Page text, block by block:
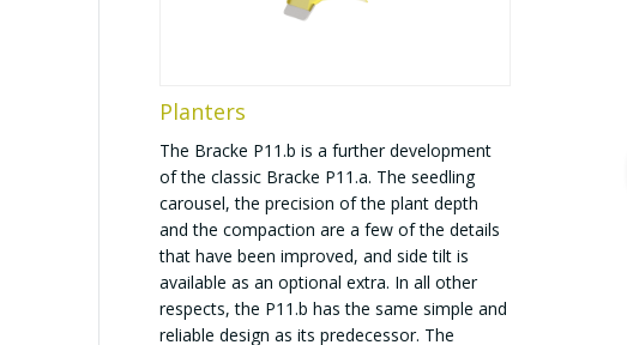
Planters
The Bracke P11.b is a further development
of the classic Bracke P11.a. The seedling
carousel, the precision of the plant depth
and the compaction are a few of the details
that have been improved, and side tilt is
available as an optional extra. In all other
respects, the P11.b has the same simple and
reliable design as its predecessor. The